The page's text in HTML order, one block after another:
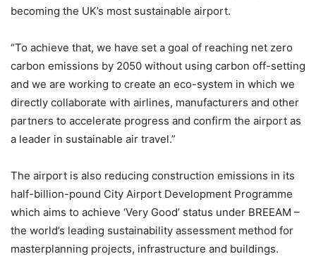
becoming the UK’s most sustainable airport.
“To achieve that, we have set a goal of reaching net zero
carbon emissions by 2050 without using carbon off-setting
and we are working to create an eco-system in which we
directly collaborate with airlines, manufacturers and other
partners to accelerate progress and confirm the airport as
a leader in sustainable air travel.”
The airport is also reducing construction emissions in its
half-billion-pound City Airport Development Programme
which aims to achieve ‘Very Good’ status under BREEAM –
the world’s leading sustainability assessment method for
masterplanning projects, infrastructure and buildings.